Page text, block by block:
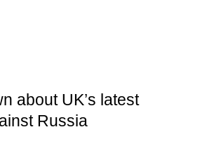
about UK’s latest
Russia